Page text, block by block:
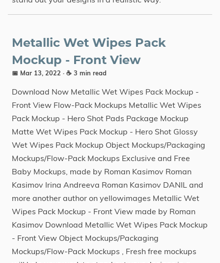
Metallic Wet Wipes Pack
Mockup - Front View
📅 Mar 13, 2022 · ☕ 3 min read
Download Now Metallic Wet Wipes Pack Mockup -
Front View Flow-Pack Mockups Metallic Wet Wipes
Pack Mockup - Hero Shot Pads Package Mockup
Matte Wet Wipes Pack Mockup - Hero Shot Glossy
Wet Wipes Pack Mockup Object Mockups/Packaging
Mockups/Flow-Pack Mockups Exclusive and Free
Baby Mockups, made by Roman Kasimov Roman
Kasimov Irina Andreeva Roman Kasimov DANIL and
more another author on yellowimages Metallic Wet
Wipes Pack Mockup - Front View made by Roman
Kasimov Download Metallic Wet Wipes Pack Mockup
- Front View Object Mockups/Packaging
Mockups/Flow-Pack Mockups , Fresh free mockups